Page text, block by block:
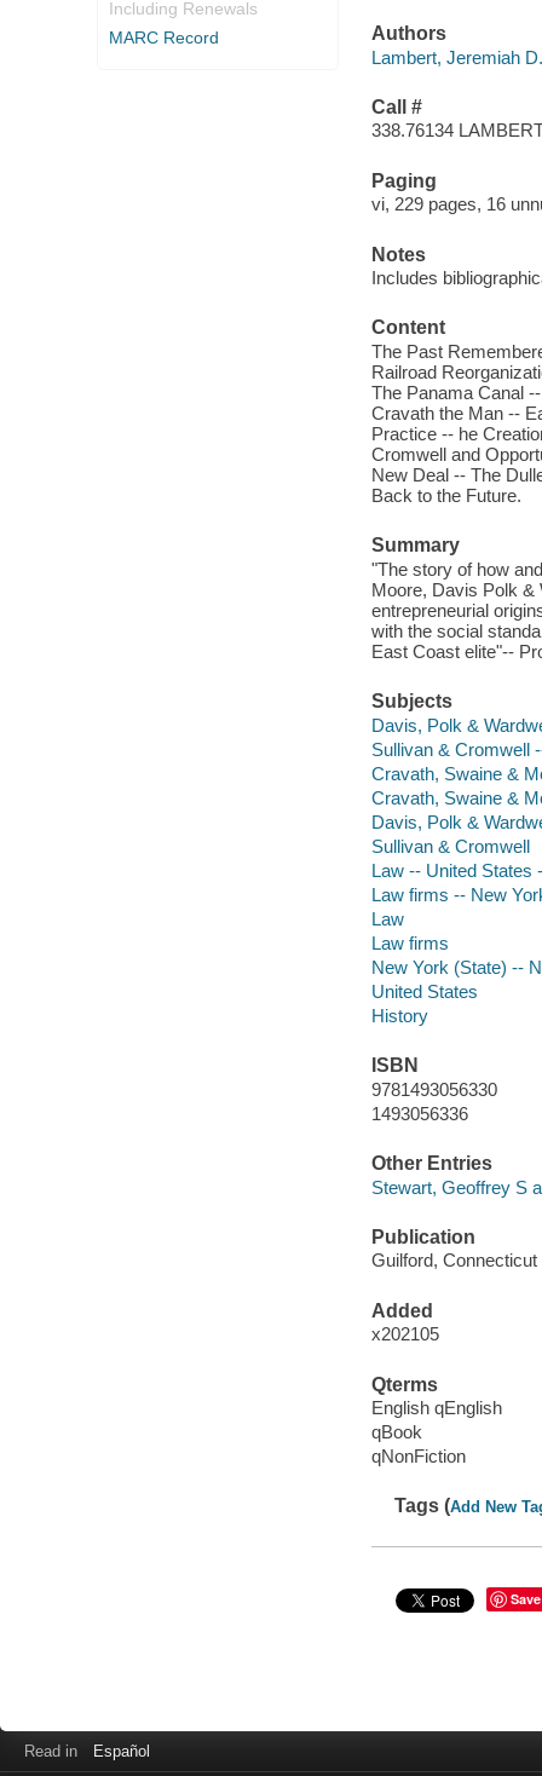
Including Renewals
MARC Record
Authors
Lambert, Jeremiah
Call #
338.76134
Paging
vi, 229 pages, 16
Notes
Includes
Content
The Past
Railroad
The Panama Canal
Cravath the Man --
Practice -- he
Cromwell and
New Deal -- The
Back to the Future.
Summary
"The story of how
Moore, Davis Polk &
entrepreneurial
with the social
East Coast elite"--
Subjects
Davis, Polk &
Sullivan & Cromwell
Cravath, Swaine &
Cravath, Swaine &
Davis, Polk &
Sullivan & Cromwell
Law -- United States
Law firms -- New
Law
Law firms
New York (State) --
United States
History
ISBN
9781493056330
1493056336
Other Entries
Stewart, Geoffrey S
Publication
Guilford,
Added
x202105
Qterms
English qEnglish
qBook
qNonFiction
Tags (Add New
Save
Read in Español